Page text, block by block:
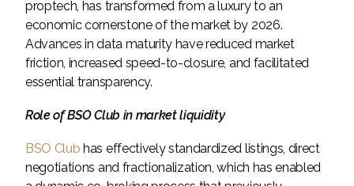
proptech, has transformed from a luxury to an
economic cornerstone of the market by 2026.
Advances in data maturity have reduced market
friction, increased speed-to-closure, and facilitated
essential transparency.
Role of BSO Club in market liquidity
BSO Club has effectively standardized listings, direct
negotiations and fractionalization, which has enabled